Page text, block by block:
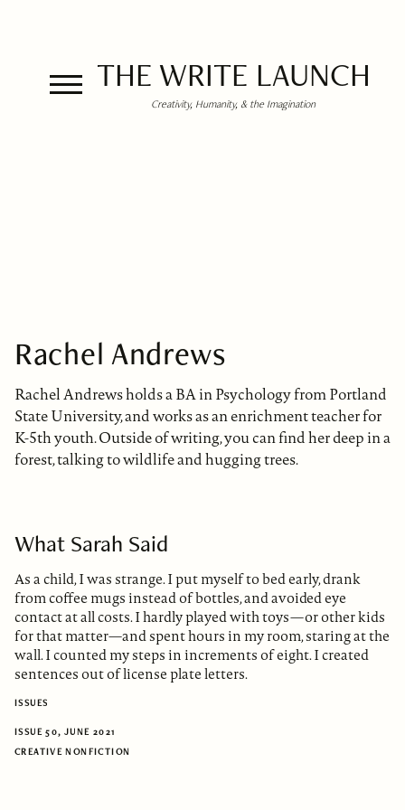
THE WRITE LAUNCH
Creativity, Humanity, & the Imagination
Rachel Andrews
Rachel Andrews holds a BA in Psychology from Portland
State University, and works as an enrichment teacher for
K-5th youth. Outside of writing, you can find her deep in a
forest, talking to wildlife and hugging trees.
What Sarah Said
As a child, I was strange. I put myself to bed early, drank
from coffee mugs instead of bottles, and avoided eye
contact at all costs. I hardly played with toys—or other kids
for that matter—and spent hours in my room, staring at the
wall. I counted my steps in increments of eight. I created
sentences out of license plate letters.
ISSUES
ISSUE 50, JUNE 2021
CREATIVE NONFICTION